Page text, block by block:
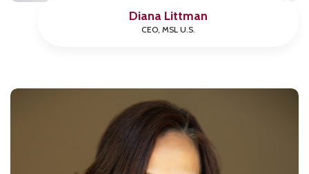
Diana Littman
CEO, MSL U.S.